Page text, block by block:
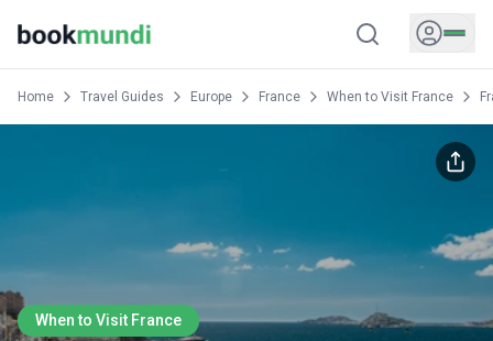
Home Travel Guides Europe France When to Visit France
When to Visit France